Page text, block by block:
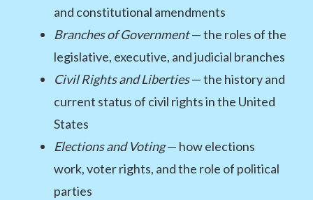
and constitutional amendments
Branches of Government— the roles of the
legislative, executive, and judicial branches
Civil Rights and Liberties— the history and
current status of civil rights in the United
States
Elections and Voting— how elections
work, voter rights, and the role of political
parties